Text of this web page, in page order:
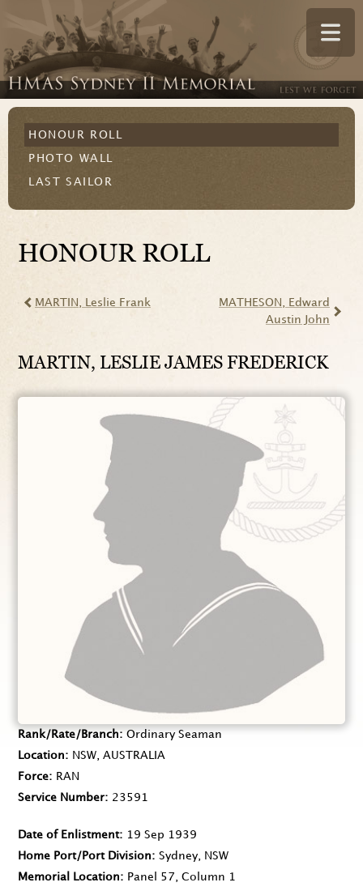
HONOUR ROLL
PHOTO WALL
LAST SAILOR
HONOUR ROLL
MARTIN , Leslie Frank MATHESON
, Edward
Austin John
MARTIN, LESLIE JAMES FREDERICK
Rank/Rate/Branch
Ordinary Seaman
Location
NSW, AUSTRALIA
Force
RAN
Service Number
23591
Date of Enlistment
19 Sep 1939
Home Port/Port Division
Sydney, NSW
Memorial Location
Panel 57, Column 1